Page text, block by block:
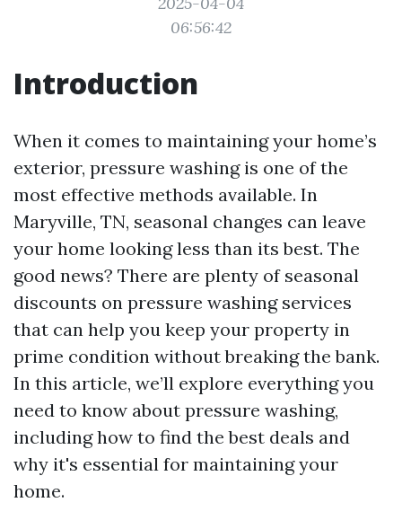
06:56:42
Introduction
When it comes to maintaining your home’s
exterior, pressure washing is one of the
most effective methods available. In
Maryville, TN, seasonal changes can leave
your home looking less than its best. The
good news? There are plenty of seasonal
discounts on pressure washing services
that can help you keep your property in
prime condition without breaking the bank.
In this article, we’ll explore everything you
need to know about pressure washing,
including how to find the best deals and
why it's essential for maintaining your
home.